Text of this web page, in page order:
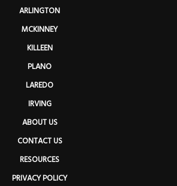
ARLINGTON
MCKINNEY
KILLEEN
PLANO
LAREDO
IRVING
ABOUT US
CONTACT US
RESOURCES
PRIVACY POLICY